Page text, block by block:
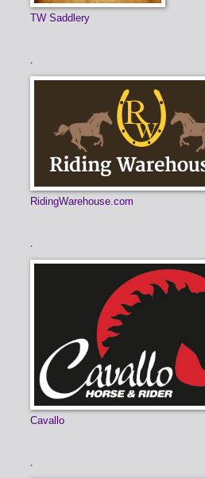
TW Saddlery
.
RidingWarehouse.com
.
Cavallo
.